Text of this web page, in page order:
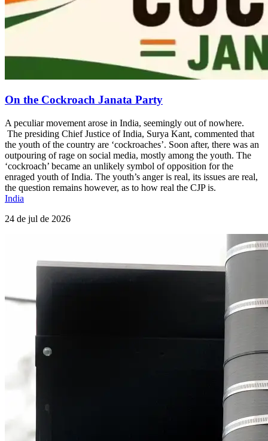
On the Cockroach Janata Party
A peculiar movement arose in India, seemingly out of nowhere.
The presiding Chief Justice of India, Surya Kant, commented that
the youth of the country are ‘cockroaches’. Soon after, there was an
outpouring of rage on social media, mostly among the youth. The
‘cockroach’ became an unlikely symbol of opposition for the
enraged youth of India. The youth’s anger is real, its issues are real,
the question remains however, as to how real the CJP is.
India
24 de jul de 2026